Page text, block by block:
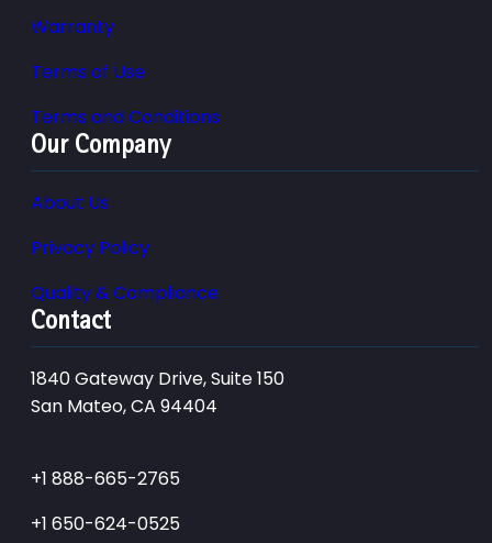
Warranty
Terms of Use
Terms and Conditions
Our Company
About Us
Privacy Policy
Quality & Compliance
Contact
1840 Gateway Drive, Suite 150
San Mateo, CA 94404
+1 888-665-2765
+1 650-624-0525